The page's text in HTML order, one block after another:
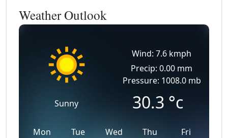
Weather Outlook
Sunny
Wind: 7.6 kmph
Precip: 0.00 mm
Pressure: 1008.0 mb
30.3 °c
Mon Tue Wed Thu Fri